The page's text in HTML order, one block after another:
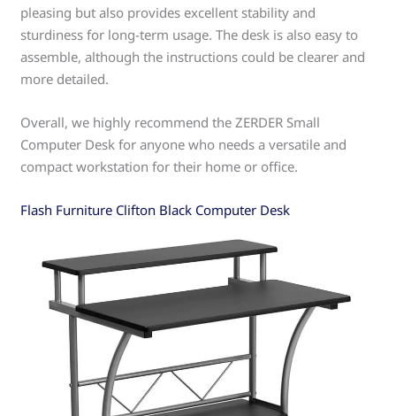
pleasing but also provides excellent stability and
sturdiness for long-term usage. The desk is also easy to
assemble, although the instructions could be clearer and
more detailed.
Overall, we highly recommend the ZERDER Small
Computer Desk for anyone who needs a versatile and
compact workstation for their home or office.
Flash Furniture Clifton Black Computer Desk